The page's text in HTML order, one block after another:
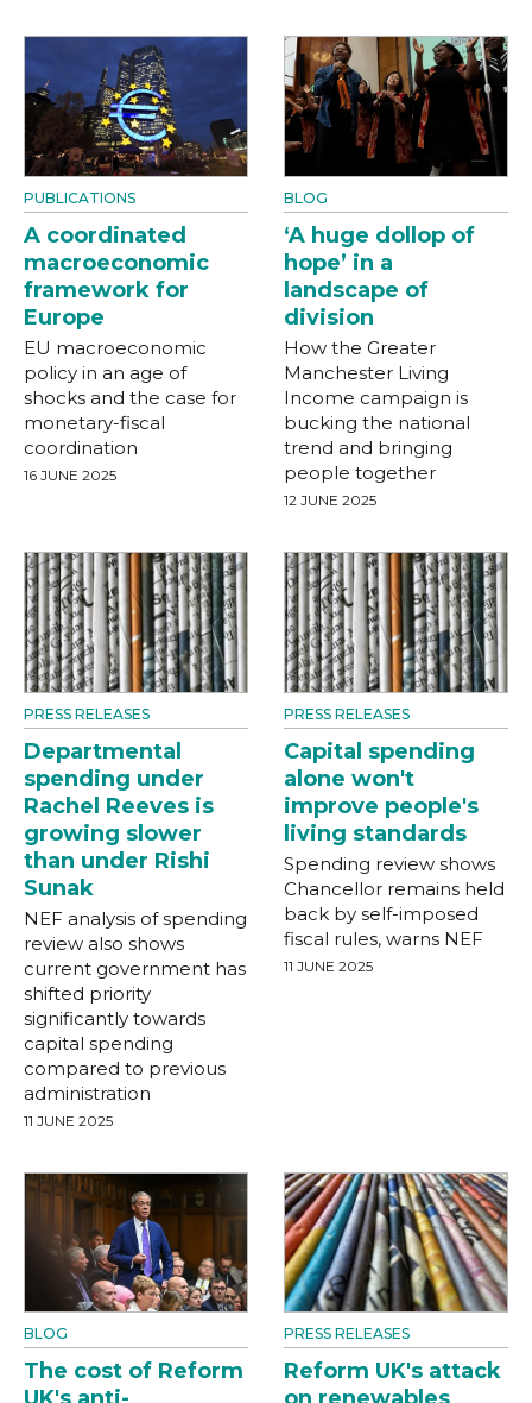
PUBLICATIONS
A coordinated
macroeconomic
framework for
Europe
EU macroeconomic
policy in an age of
shocks and the case for
monetary-fiscal
coordination
16 JUNE 2025
BLOG
‘A huge dollop of
hope’ in a
landscape of
division
How the Greater
Manchester Living
Income campaign is
bucking the national
trend and bringing
people together
12 JUNE 2025
PRESS RELEASES
Departmental
spending under
Rachel Reeves is
growing slower
than under Rishi
Sunak
NEF analysis of spending
review also shows
current government has
shifted priority
significantly towards
capital spending
compared to previous
administration
11 JUNE 2025
PRESS RELEASES
Capital spending
alone won't
improve people's
living standards
Spending review shows
Chancellor remains held
back by self-imposed
fiscal rules, warns NEF
11 JUNE 2025
BLOG
The cost of Reform
PRESS RELEASES
Reform UK's attack